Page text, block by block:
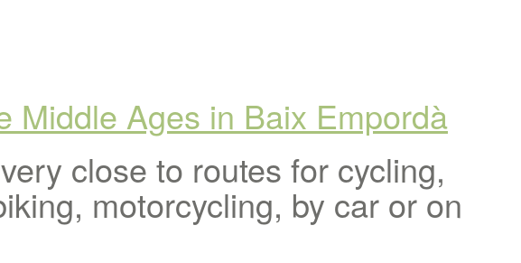
Middle Ages in Baix Empordà
close to routes for cycling,
motorcycling, by car or on